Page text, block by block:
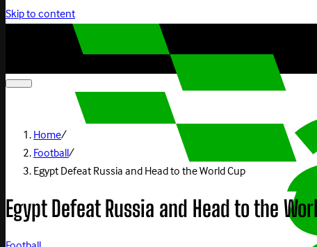
Skip to content
Home/
Football/
Egypt Defeat Russia and Head to the World Cup
Egypt Defeat Russia and Head to the